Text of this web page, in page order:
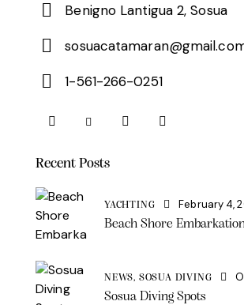
Benigno Lantigua 2, Sosua
1-561-266-0251
Recent Posts
YACHTING
February 4,
Beach Shore
NEWS, SOSUA DIVING
Sosua Diving Spots